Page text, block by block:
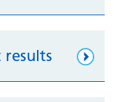
results